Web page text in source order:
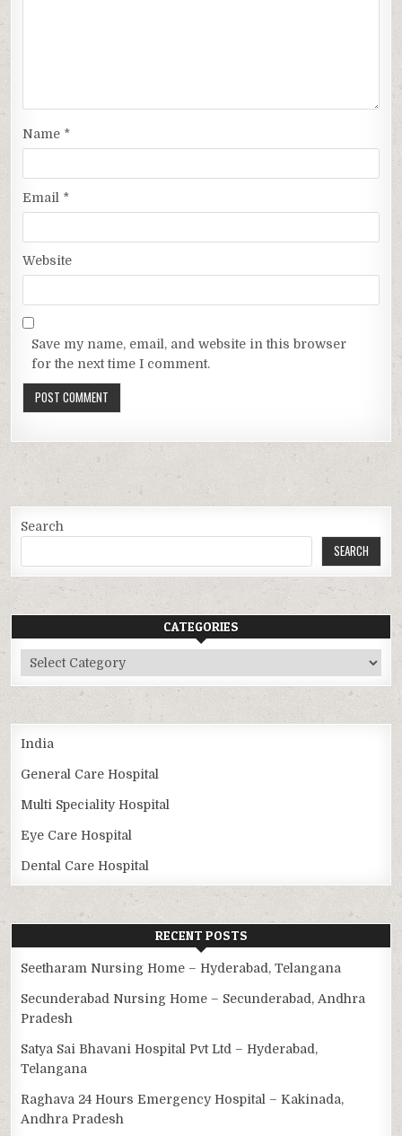
Name *
Email *
Website
Save my name, email, and website in this browser
for the next time I comment.
Search
SEARCH
CATEGORIES
Categories
India
General Care Hospital
Multi Speciality Hospital
Eye Care Hospital
Dental Care Hospital
RECENT POSTS
Seetharam Nursing Home – Hyderabad, Telangana
Secunderabad Nursing Home – Secunderabad, Andhra
Pradesh
Satya Sai Bhavani Hospital Pvt Ltd – Hyderabad,
Telangana
Raghava 24 Hours Emergency Hospital – Kakinada,
Andhra Pradesh